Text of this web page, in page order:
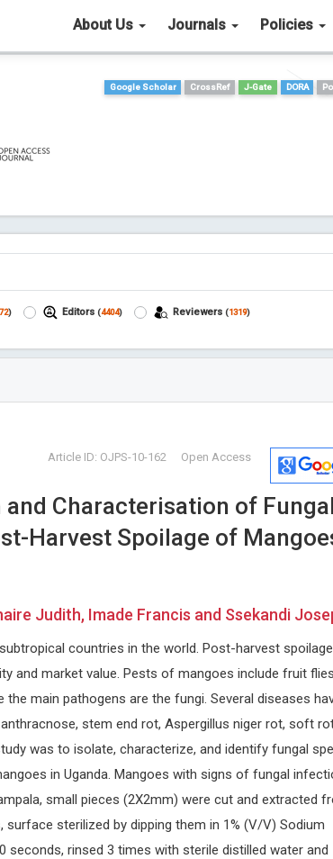
About Us Journals Policies
Google Scholar
CrossRef J-Gate DORA
) Editors (4404) Reviewers (1319)
Open Access
Article ID: OJPS-10-162
Characterisation of Fungal
Harvest Spoilage of
Judith, Imade Francis and Ssekandi
countries in the world. Post-harvest
and market value. Pests of mangoes include fruit
the main pathogens are the fungi. Several diseases
stem end rot, Aspergillus niger rot, soft
was to isolate, characterize, and identify fungal
in Uganda. Mangoes with signs of fungal
small pieces (2X2mm) were cut and extracted
sterilized by dipping them in 1% (V/V) Sodium
seconds, rinsed 3 times with sterile distilled water and
University of Pisa, Italy
Annals of Psychiatry and Treatment
Asuncion
Paraguay
Global
Clinical Case